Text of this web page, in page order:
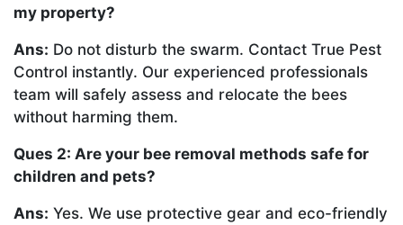
my property?
Ans: Do not disturb the swarm. Contact True Pest
Control instantly. Our experienced professionals
team will safely assess and relocate the bees
without harming them.
Ques 2: Are your bee removal methods safe for
children and pets?
Ans: Yes. We use protective gear and eco-friendly